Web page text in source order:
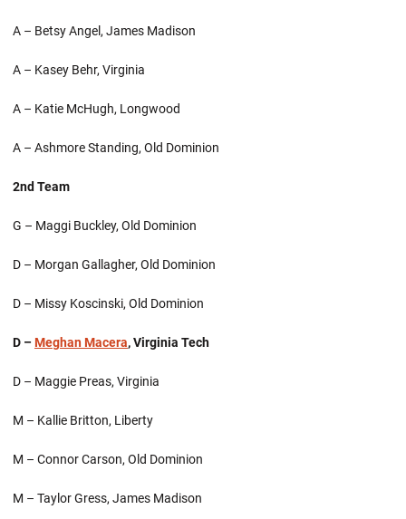
A – Betsy Angel, James Madison
A – Kasey Behr, Virginia
A – Katie McHugh, Longwood
A – Ashmore Standing, Old Dominion
2nd Team
G – Maggi Buckley, Old Dominion
D – Morgan Gallagher, Old Dominion
D – Missy Koscinski, Old Dominion
D –Meghan Macera, Virginia Tech
D – Maggie Preas, Virginia
M – Kallie Britton, Liberty
M – Connor Carson, Old Dominion
M – Taylor Gress, James Madison